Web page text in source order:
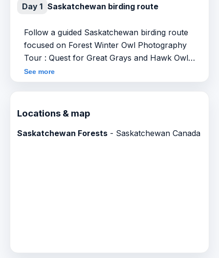
Day 1 Saskatchewan birding route
Follow a guided Saskatchewan birding route
focused on Forest Winter Owl Photography
Tour : Quest for Great Grays and Hawk Owls.
Specific stops, timing and field conditions can
vary by season and local sightings.
See more
Locations & map
Saskatchewan Forests - Saskatchewan Canada